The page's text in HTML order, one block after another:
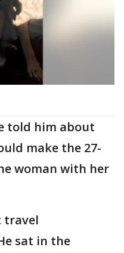
told him about
make the 27-
woman with her
travel
sat in the